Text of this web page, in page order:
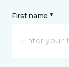
First name *